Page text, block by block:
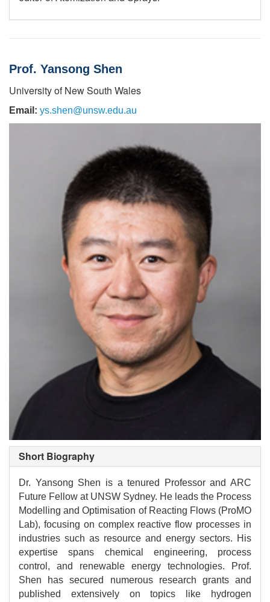
Prof. Yansong Shen
University of New South Wales
Email: ys.shen@unsw.edu.au
Short Biography
Dr. Yansong Shen is a tenured Professor and ARC
Future Fellow at UNSW Sydney. He leads the Process
Modelling and Optimisation of Reacting Flows (ProMO
Lab), focusing on complex reactive flow processes in
industries such as resource and energy sectors. His
expertise spans chemical engineering, process
control, and renewable energy technologies. Prof.
Shen has secured numerous research grants and
published extensively on topics like hydrogen